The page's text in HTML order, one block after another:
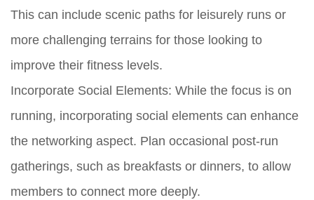
This can include scenic paths for leisurely runs or
more challenging terrains for those looking to
improve their fitness levels.
Incorporate Social Elements: While the focus is on
running, incorporating social elements can enhance
the networking aspect. Plan occasional post-run
gatherings, such as breakfasts or dinners, to allow
members to connect more deeply.